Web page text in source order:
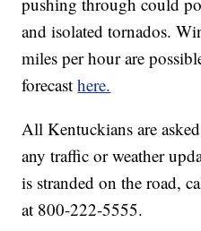
and isolated tornados.
miles per hour are
forecasthere.
All Kentuckians are
any traffic or weather
is stranded on the road,
at 800-222-5555.